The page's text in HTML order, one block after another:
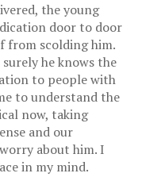
the young
door to door
from scolding him.
he knows the
to people with
to understand the
now, taking
and our
about him. I
in my mind.